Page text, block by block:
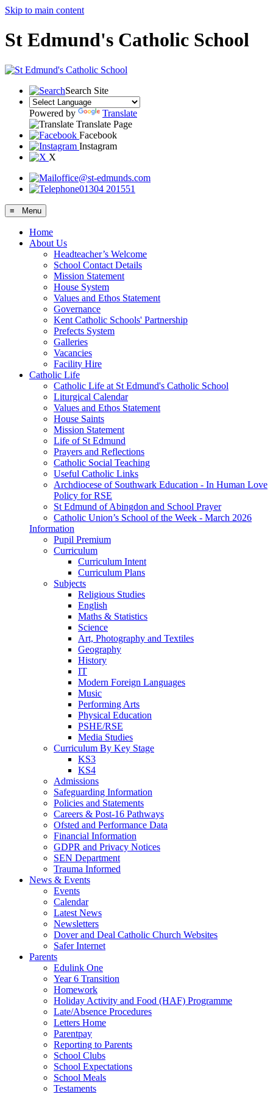
Skip to main content
St Edmund's Catholic School
Search Site
Powered by
Translate
Translate Page
Facebook
Instagram
X
office@st-edmunds.com
01304 201551
≡ Menu
Home
About Us
Headteacher’s Welcome
School Contact Details
Mission Statement
House System
Values and Ethos Statement
Governance
Kent Catholic Schools' Partnership
Prefects System
Galleries
Vacancies
Facility Hire
Catholic Life
Catholic Life at St Edmund's Catholic School
Liturgical Calendar
Values and Ethos Statement
House Saints
Mission Statement
Life of St Edmund
Prayers and Reflections
Catholic Social Teaching
Useful Catholic Links
Archdiocese of Southwark Education - In Human Love
Policy for RSE
St Edmund of Abingdon and School Prayer
Catholic Union’s School of the Week - March 2026
Information
Pupil Premium
Curriculum
Curriculum Intent
Curriculum Plans
Subjects
Religious Studies
English
Maths & Statistics
Science
Art, Photography and Textiles
Geography
History
IT
Modern Foreign Languages
Music
Performing Arts
Physical Education
PSHE/RSE
Media Studies
Curriculum By Key Stage
KS3
KS4
Admissions
Safeguarding Information
Policies and Statements
Careers & Post-16 Pathways
Ofsted and Performance Data
Financial Information
GDPR and Privacy Notices
SEN Department
Trauma Informed
News & Events
Events
Calendar
Latest News
Newsletters
Dover and Deal Catholic Church Websites
Safer Internet
Parents
Edulink One
Year 6 Transition
Homework
Holiday Activity and Food (HAF) Programme
Late/Absence Procedures
Letters Home
Parentpay
Reporting to Parents
School Clubs
School Expectations
School Meals
Testaments